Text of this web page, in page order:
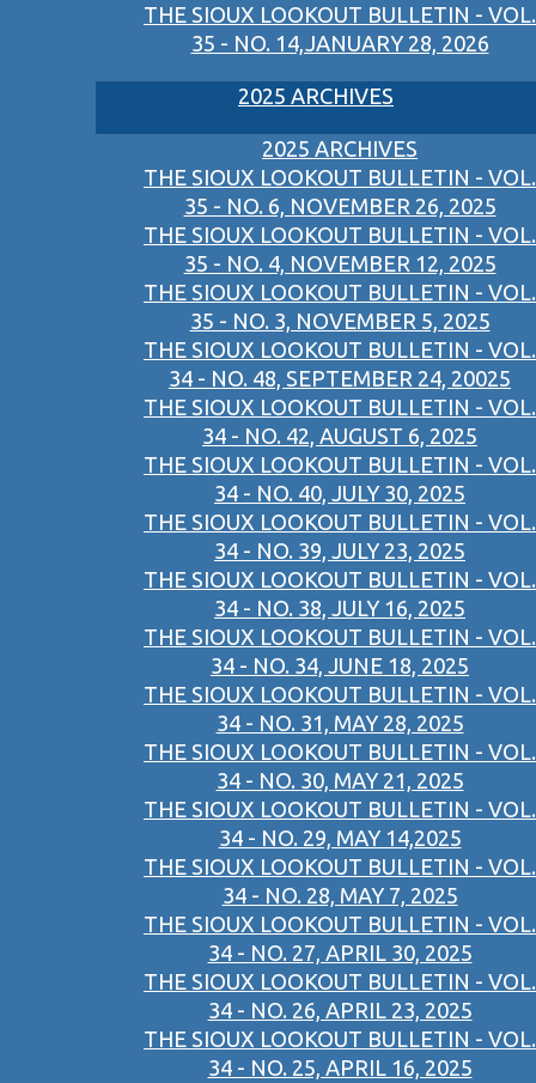
THE SIOUX LOOKOUT BULLETIN - VOL.
35 - NO. 14,JANUARY 28, 2026
2025 ARCHIVES
2025 ARCHIVES
THE SIOUX LOOKOUT BULLETIN - VOL.
35 - NO. 6, NOVEMBER 26, 2025
THE SIOUX LOOKOUT BULLETIN - VOL.
35 - NO. 4, NOVEMBER 12, 2025
THE SIOUX LOOKOUT BULLETIN - VOL.
35 - NO. 3, NOVEMBER 5, 2025
THE SIOUX LOOKOUT BULLETIN - VOL.
34 - NO. 48, SEPTEMBER 24, 20025
THE SIOUX LOOKOUT BULLETIN - VOL.
34 - NO. 42, AUGUST 6, 2025
THE SIOUX LOOKOUT BULLETIN - VOL.
34 - NO. 40, JULY 30, 2025
THE SIOUX LOOKOUT BULLETIN - VOL.
34 - NO. 39, JULY 23, 2025
THE SIOUX LOOKOUT BULLETIN - VOL.
34 - NO. 38, JULY 16, 2025
THE SIOUX LOOKOUT BULLETIN - VOL.
34 - NO. 34, JUNE 18, 2025
THE SIOUX LOOKOUT BULLETIN - VOL.
34 - NO. 31, MAY 28, 2025
THE SIOUX LOOKOUT BULLETIN - VOL.
34 - NO. 30, MAY 21, 2025
THE SIOUX LOOKOUT BULLETIN - VOL.
34 - NO. 29, MAY 14,2025
THE SIOUX LOOKOUT BULLETIN - VOL.
34 - NO. 28, MAY 7, 2025
THE SIOUX LOOKOUT BULLETIN - VOL.
34 - NO. 27, APRIL 30, 2025
THE SIOUX LOOKOUT BULLETIN - VOL.
34 - NO. 26, APRIL 23, 2025
THE SIOUX LOOKOUT BULLETIN - VOL.
34 - NO. 25, APRIL 16, 2025